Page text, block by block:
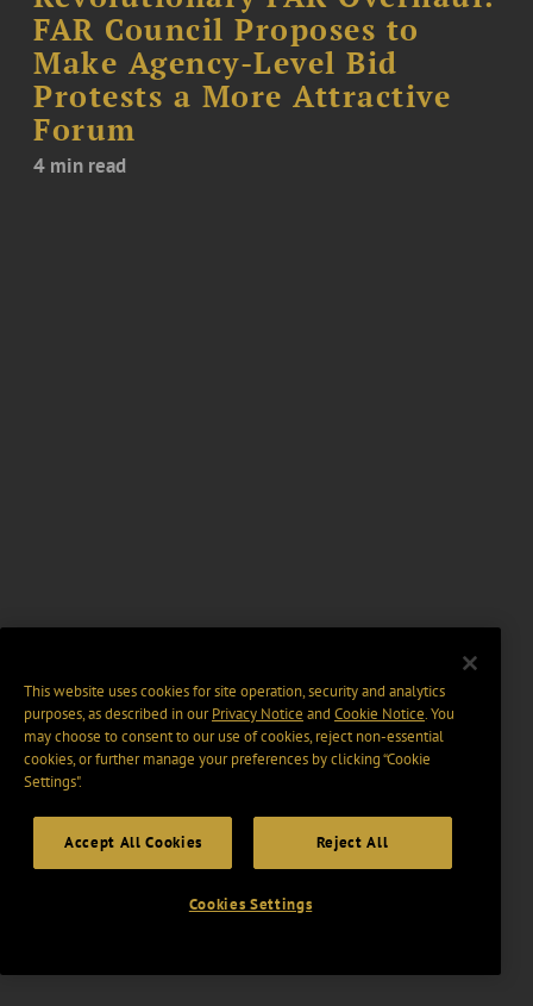
FAR Council Proposes to
Make Agency-Level Bid
Protests a More Attractive
Forum
4 min read
This website uses cookies for site operation, security and analytics
purposes, as described in ourPrivacy Notice and Cookie Notice. You
may choose to consent to our use of cookies, reject non-essential
cookies, or further manage your preferences by clicking “Cookie
Settings".
Accept All Cookies Reject All
Cookies Settings